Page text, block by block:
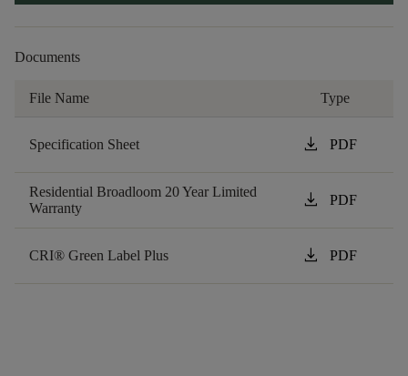
Documents
File Name Type
Specification Sheet download PDF
Residential Broadloom 20 Year Limited
Warranty
download PDF
CRI® Green Label Plus download PDF